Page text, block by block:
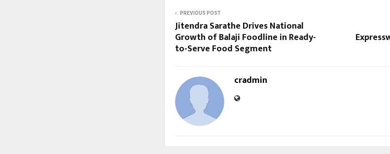
PREVIOUS POST
Jitendra Sarathe Drives National
Growth of Balaji Foodline in Ready-
to-Serve Food Segment
cradmin